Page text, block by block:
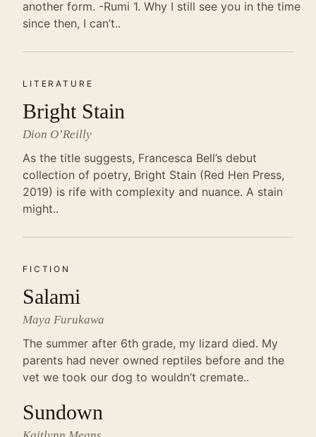
another form. -Rumi 1. Why I still see you in the time
since then, I can’t..
LITERATURE
Bright Stain
Dion O’Reilly
As the title suggests, Francesca Bell’s debut
collection of poetry, Bright Stain (Red Hen Press,
2019) is rife with complexity and nuance. A stain
might..
FICTION
Salami
Maya Furukawa
The summer after 6th grade, my lizard died. My
parents had never owned reptiles before and the
vet we took our dog to wouldn’t cremate..
Sundown